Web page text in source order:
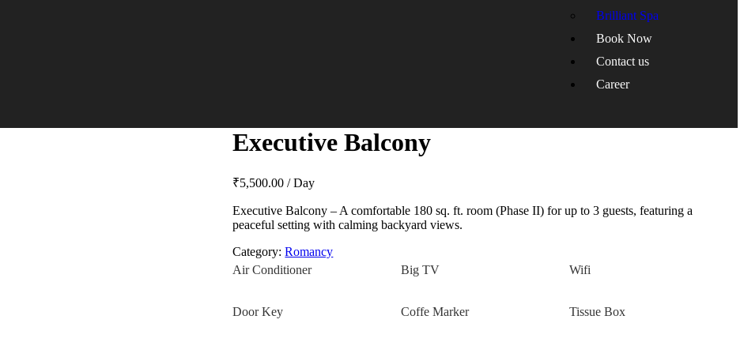
Brilliant Spa
Book Now
Contact us
Career
Executive Balcony
₹5,500.00 / Day
Executive Balcony – A comfortable 180 sq. ft. room (Phase II) for up to 3 guests, featuring a
peaceful setting with calming backyard views.
Category:Romancy
Air Conditioner
Big TV Wifi
Door Key Coffe Marker Tissue Box